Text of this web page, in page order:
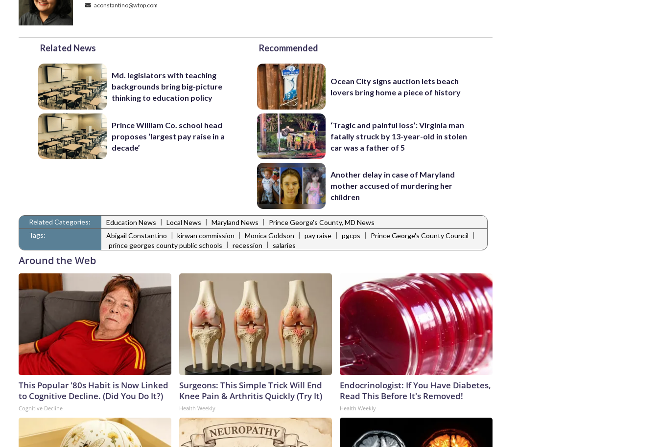
aconstantino@wtop.com
Related News
Md. legislators with teaching
backgrounds bring big-picture
thinking to education policy
Prince William Co. school head
proposes ‘largest pay raise in a
decade’
Recommended
Ocean City signs auction lets beach
lovers bring home a piece of history
‘Tragic and painful loss’: Virginia man
fatally struck by 13-year-old in stolen
car was a father of 5
Another delay in case of Maryland
mother accused of murdering her
children
Related Categories: Education News | Local News | Maryland News |
Prince George's County, MD News
Tags:
Abigail Constantino | kirwan commission | Monica Goldson | pay raise | pgcps | Prince George's County Council |
prince georges county public schools | recession | salaries
Around the Web
This Popular '80s Habit is Now Linked
to Cognitive Decline. (Did You Do It?)
Cognitive Decline
Surgeons: This Simple Trick Will End
Knee Pain & Arthritis Quickly (Try It)
Health Weekly
Endocrinologist: If You Have Diabetes,
Read This Before It's Removed!
Health Weekly